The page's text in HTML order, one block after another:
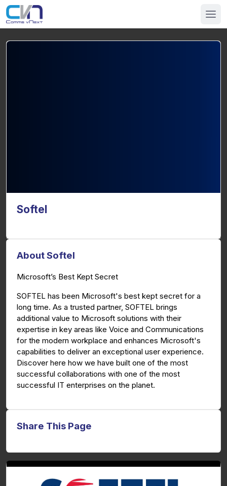
Softel
About Softel
Microsoft’s Best Kept Secret
SOFTEL has been Microsoft's best kept secret for a
long time. As a trusted partner, SOFTEL brings
additional value to Microsoft solutions with their
expertise in key areas like Voice and Communications
for the modern workplace and enhances Microsoft's
capabilities to deliver an exceptional user experience.
Discover here how we have built one of the most
successful collaborations with one of the most
successful IT enterprises on the planet.
Share This Page